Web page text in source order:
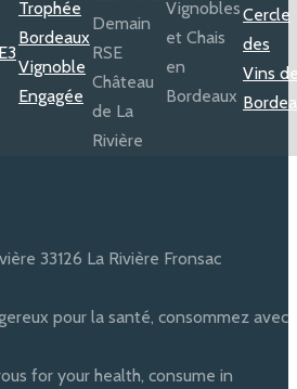
33126 La Rivière Fronsac
pour la santé, consommez avec
for your health, consume in